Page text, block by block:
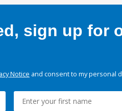
sign up for
Notice and consent to my personal